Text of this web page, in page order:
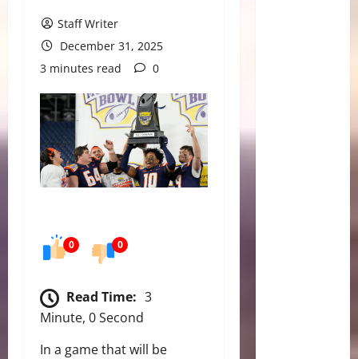
Staff Writer
December 31, 2025
3 minutes read
0
0 0
Read Time: 3
Minute, 0 Second
In a game that will be